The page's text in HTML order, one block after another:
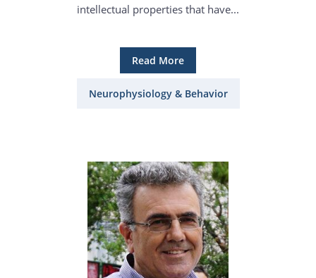
intellectual properties that have...
Read More
Neurophysiology & Behavior